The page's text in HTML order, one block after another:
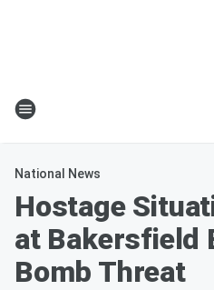
National News
Hostage
at Bakersfield
Bomb Threat